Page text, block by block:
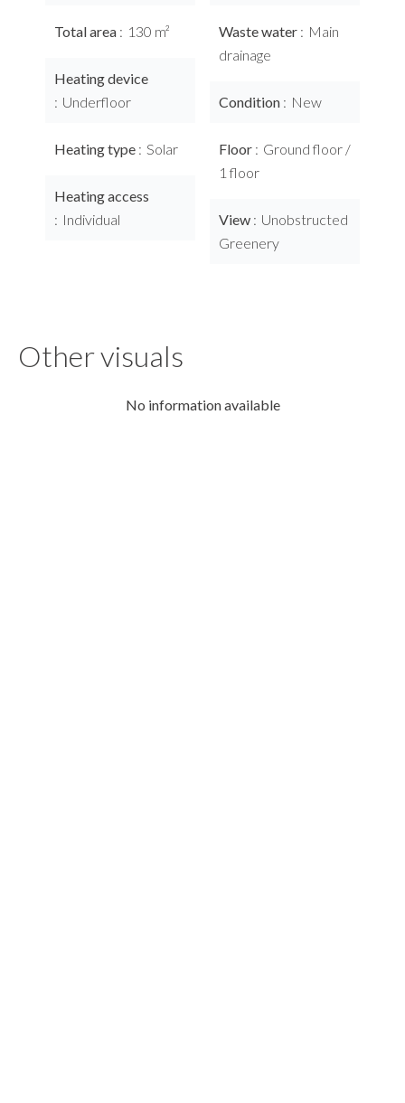
Total area 130 m²
Heating device
Underfloor
Heating type Solar
Heating access
Individual
Waste water
Main
drainage
Condition New
Floor
Ground floor /
1 floor
View
Unobstructed
Greenery
Other visuals
No information available